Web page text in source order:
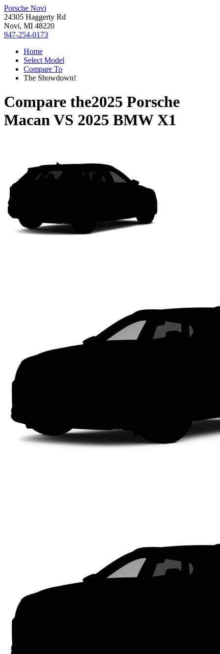
Porsche Novi
24305 Haggerty Rd
Novi, MI 48220
947-254-0173
Home
Select Model
Compare To
The Showdown!
Compare the2025 Porsche
MacanVS 2025 BMW X1